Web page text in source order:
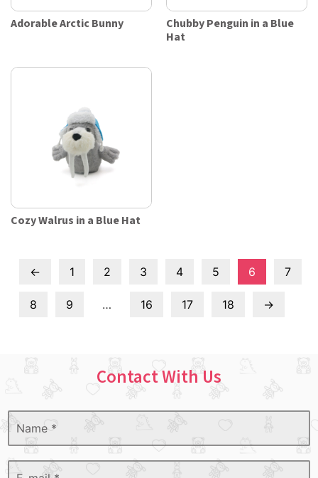
Adorable Arctic Bunny
Chubby Penguin in a Blue
Hat
Cozy Walrus in a Blue Hat
← 1 2 3 4 5 6 7
8 9 … 16 17 18 →
Contact With Us